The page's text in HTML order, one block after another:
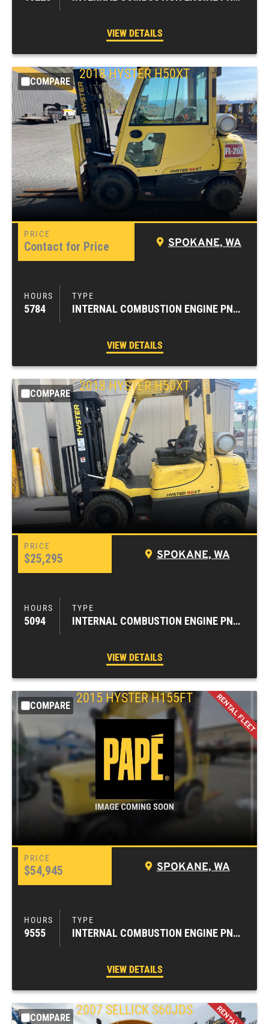
VIEW DETAILS
COMPARE
2018 HYSTER H50XT
Contact for Price SPOKANE, WA
5784 INTERNAL COMBUSTION ENGINE PNEUMATIC TIRE FORKLIFTS
VIEW DETAILS
COMPARE
2018 HYSTER H50XT
$25,295 SPOKANE, WA
5094 INTERNAL COMBUSTION ENGINE PNEUMATIC TIRE FORKLIFTS
VIEW DETAILS
COMPARE
2015 HYSTER H155FT
$54,945 SPOKANE, WA
9555 INTERNAL COMBUSTION ENGINE PNEUMATIC TIRE FORKLIFTS
VIEW DETAILS
COMPARE
2007 SELLICK S60JDS